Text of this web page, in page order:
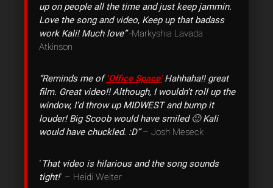
up on people all the time and just keep jammin.
Love the song and video, Keep up that badass
work Kali! Much love”-Markyshia Lavada
Atkinson
“Reminds me of ‘Office Space’Hahhaha!! great
film. Great video!! Although, I wouldn’t roll up the
window, I’d throw up MIDWEST and bump it
louder! Big Scoob would have smiled 🙂 Kali
would have chuckled. :D”– Josh Meseck
“ That video is hilarious and the song sounds
tight!” – Heidi Welter